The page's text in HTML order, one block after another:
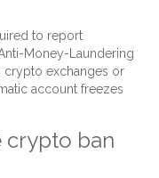
to report
Money-Laundering
crypto exchanges or
account freezes
crypto ban